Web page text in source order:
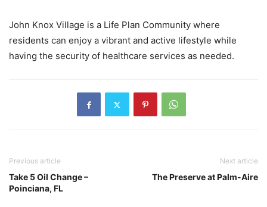
John Knox Village is a Life Plan Community where
residents can enjoy a vibrant and active lifestyle while
having the security of healthcare services as needed.
Previous article
Take 5 Oil Change –
Poinciana, FL
Next article
The Preserve at Palm-Aire